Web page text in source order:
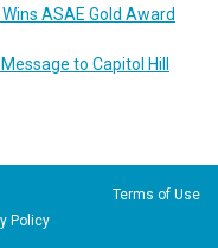
ASAE Gold Award
to Capitol Hill
reserved. Terms of Use
Policy